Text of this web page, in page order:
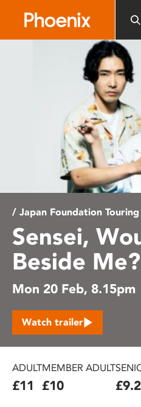
/ Japan Foundation
Sensei,
Beside Me?
Mon 20 Feb, 8.15pm
Watch trailer
ADULT
£11
MEMBER ADULT
£10